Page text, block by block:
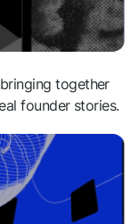
together
founder stories.